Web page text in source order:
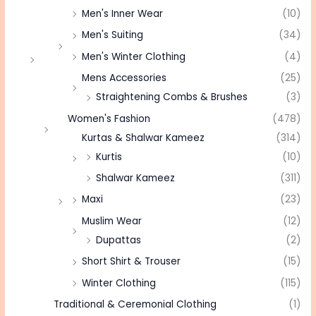
Men's Inner Wear
(10)
Men's Suiting
(34)
Men's Winter Clothing
(4)
Mens Accessories
(25)
Straightening Combs & Brushes
(3)
Women's Fashion
(478)
Kurtas & Shalwar Kameez
(314)
Kurtis
(10)
Shalwar Kameez
(311)
Maxi
(23)
Muslim Wear
(12)
Dupattas
(2)
Short Shirt & Trouser
(15)
Winter Clothing
(115)
Traditional & Ceremonial Clothing
(1)